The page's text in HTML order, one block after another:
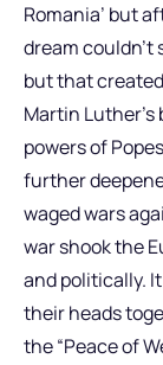
Romania’ but
dream
but that
Martin
powers of
further
waged wars
war shook the
and politically.
their heads
the “Peace of